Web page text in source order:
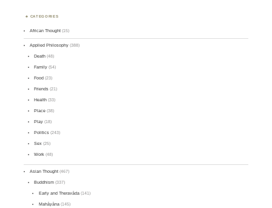
CATEGORIES
African Thought (15)
Applied Philosophy (388)
Death (48)
Family (54)
Food (23)
Friends (21)
Health (33)
Place (38)
Play (18)
Politics (243)
Sex (25)
Work (48)
Asian Thought (467)
Buddhism (337)
Early and Theravāda(141)
Mahāyāna(145)